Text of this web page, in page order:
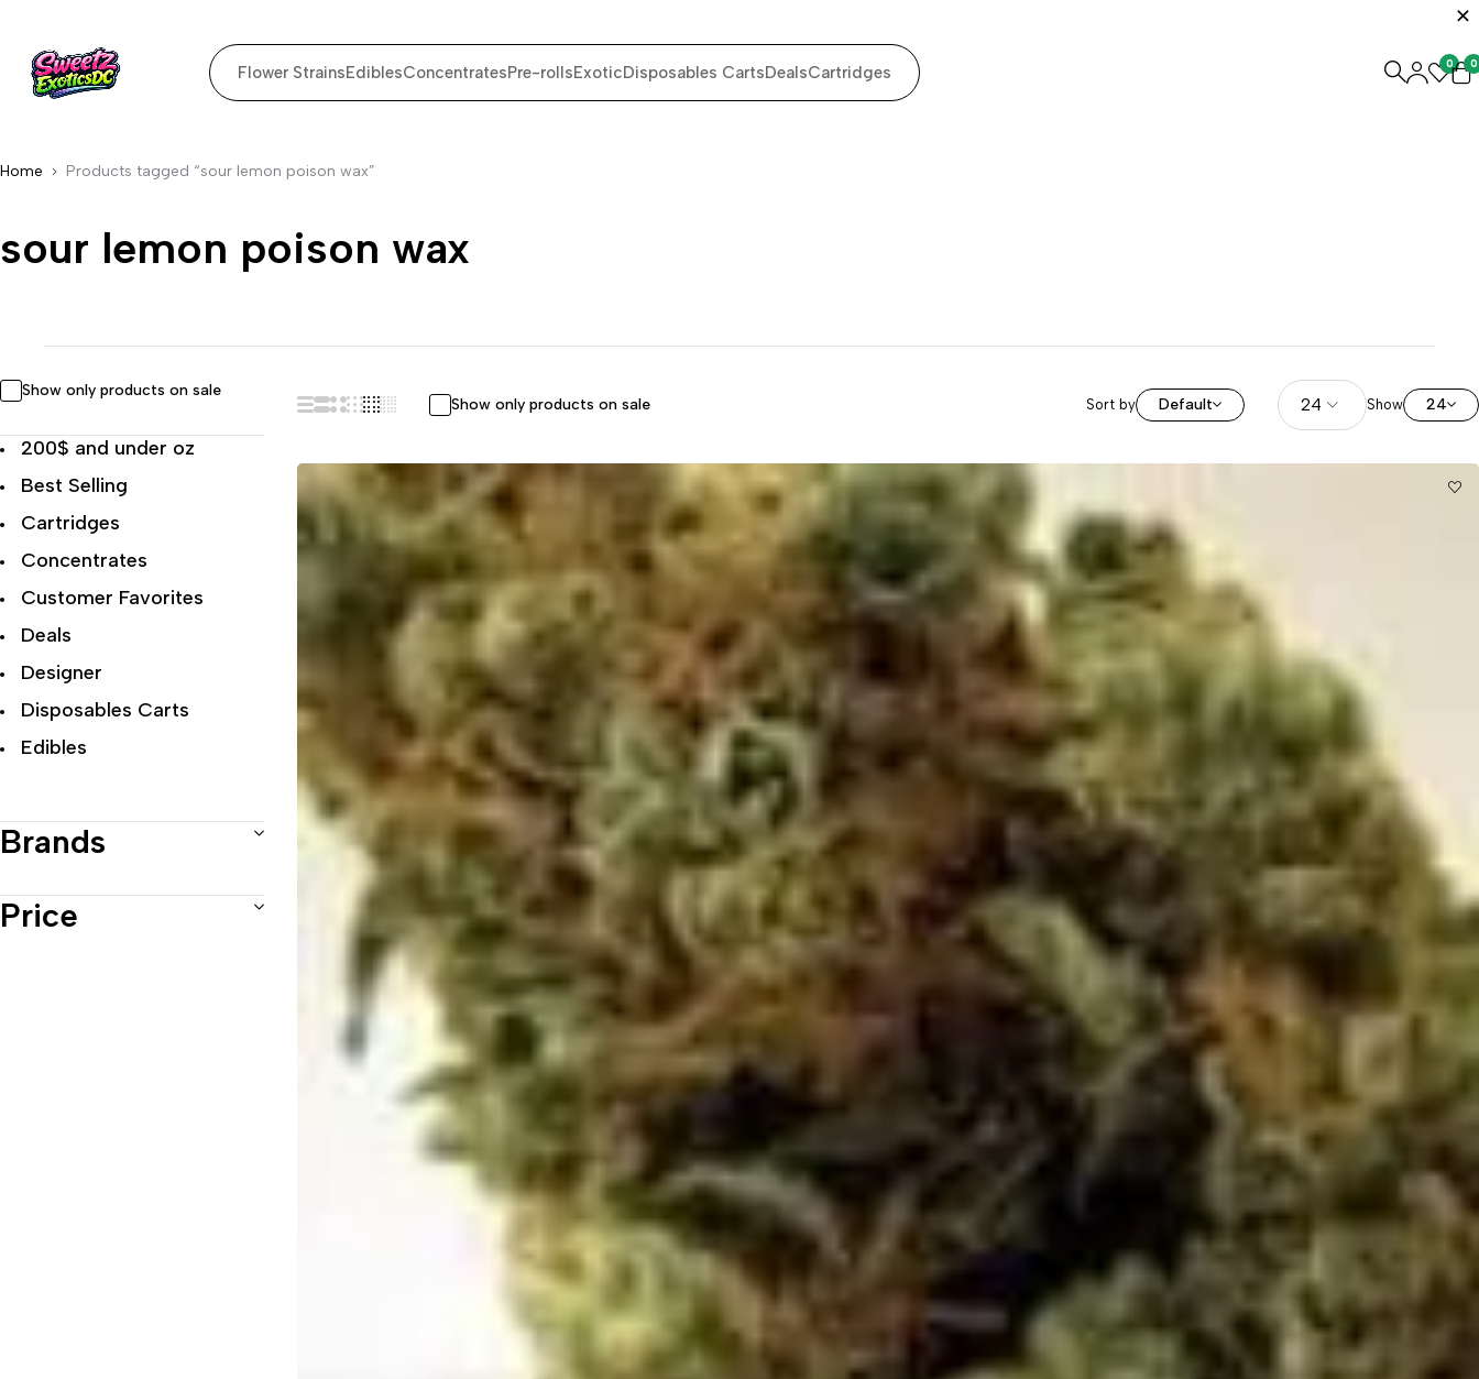
Flower StrainsEdiblesConcentratesPre-rollsExoticDisposables CartsDealsCartridges 0 0
Home Products tagged “sour lemon poison wax”
sour lemon poison wax
Show only products on sale
200$ and under oz
Best Selling
Cartridges
Concentrates
Customer Favorites
Deals
Designer
Disposables Carts
Edibles
Exotic
Featured Collections
Flower Strains
Hybrid
Brands
Price
Show only products on sale Sort by Default Show 24